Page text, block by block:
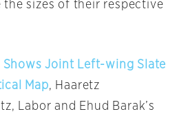
sizes of their respective
Shows Joint Left-wing Slate
Map, Haaretz
Labor and Ehud Barak’s